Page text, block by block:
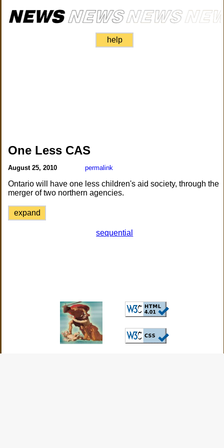
help
One Less CAS
August 25, 2010 permalink
Ontario will have one less children's aid society, through the
merger of two northern agencies.
expand
sequential